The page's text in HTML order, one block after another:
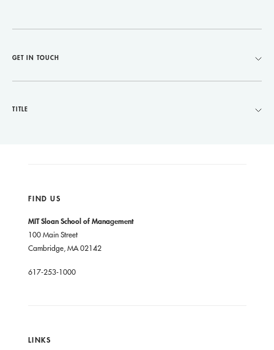
GET IN TOUCH
TITLE
FIND US
MIT Sloan School of Management
100 Main Street
Cambridge, MA 02142
617-253-1000
LINKS